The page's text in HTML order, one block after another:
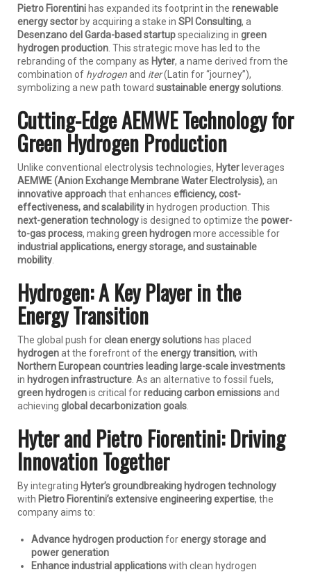
Pietro Fiorentini has expanded its footprint in the renewable
energy sector by acquiring a stake in SPI Consulting, a
Desenzano del Garda-based startupspecializing in green
hydrogen production . This strategic move has led to the
rebranding of the company as Hyter, a name derived from the
combination of hydrogenand iter(Latin for “journey”),
symbolizing a new path toward sustainable energy solutions
Cutting-Edge AEMWE Technology for
Green Hydrogen Production
Unlike conventional electrolysis technologies, Hyter leverages
AEMWE (Anion Exchange Membrane Water Electrolysis), an
innovative approachthat enhances efficiency, cost-
effectiveness, and scalabilityin hydrogen production. This
next-generation technologyis designed to optimize the power-
to-gas process, making green hydrogenmore accessible for
industrial applications, energy storage, and sustainable
mobility
Hydrogen: A Key Player in the
Energy Transition
The global push forclean energy solutions has placed
hydrogenat the forefront of the energy transition, with
Northern European countries leading large-scale investments
in hydrogen infrastructure . As an alternative to fossil fuels,
green hydrogenis critical forreducing carbon emissionsand
achieving global decarbonization goals
Hyter and Pietro Fiorentini: Driving
Innovation Together
By integrating Hyter’s groundbreaking hydrogen technology
with Pietro Fiorentini’s extensive engineering expertise, the
company aims to:
Advance hydrogen productionforenergy storage and
power generation
Enhance industrial applicationswith clean hydrogen